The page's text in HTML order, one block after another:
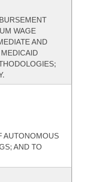
WAGE
AND
AUTONOMOUS
AND TO